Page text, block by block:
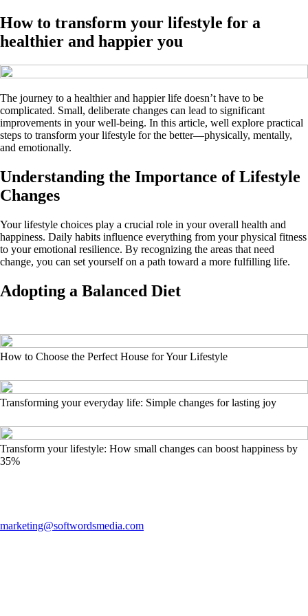
How to transform your lifestyle for a
healthier and happier you
The journey to a healthier and happier life doesn’t have to be
complicated. Small, deliberate changes can lead to significant
improvements in your well-being. In this article, well explore practical
steps to transform your lifestyle for the better—physically, mentally,
and emotionally.
Understanding the Importance of Lifestyle
Changes
Your lifestyle choices play a crucial role in your overall health and
happiness. Daily habits influence everything from your physical fitness
to your emotional resilience. By recognizing the areas that need
change, you can set yourself on a path toward a more fulfilling life.
Adopting a Balanced Diet
How to Choose the Perfect House for Your Lifestyle
Transforming your everyday life: Simple changes for lasting joy
Transform your lifestyle: How small changes can boost happiness by
35%
marketing@softwordsmedia.com